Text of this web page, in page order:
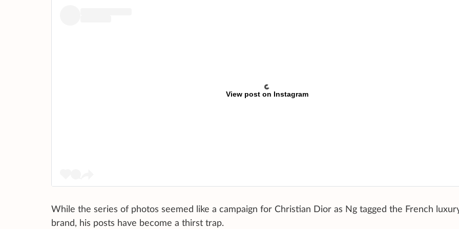
View post on Instagram
While the series of photos seemed like a campaign for Christian Dior as Ng tagged the French
brand, his posts have become a thirst trap.